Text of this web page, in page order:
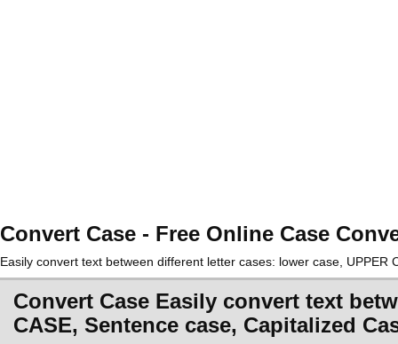
Convert Case - Free Online Case
Easily convert text between different letter cases: lower case,
Convert Case Easily convert text
CASE, Sentence case, Capitalized